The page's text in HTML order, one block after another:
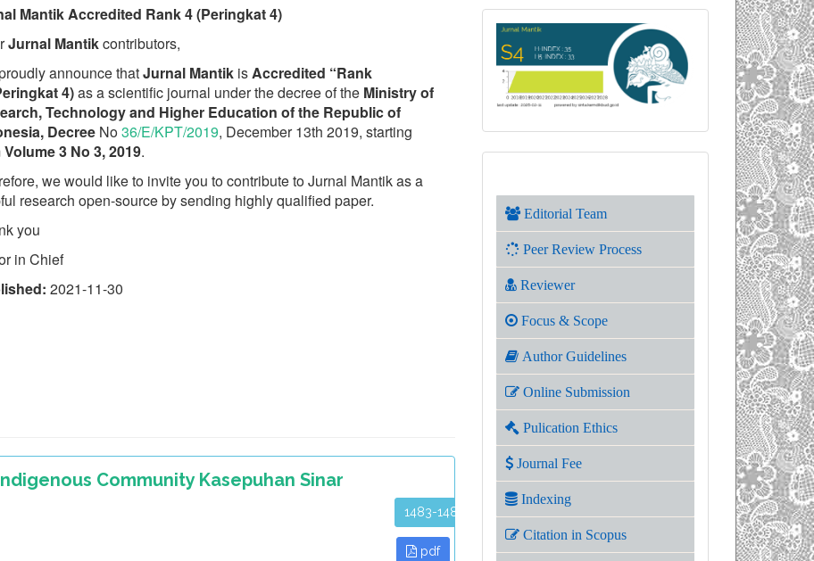
Mantik Accredited Rank 4 (Peringkat 4)
Jurnal Mantikcontributors,
announce thatJurnal Mantik isAccredited “Rank
4)as a scientific journal under the decree of the Ministry of
Technology and Higher Education of the Republic of
Decree No36/E/KPT/2019, December 13th 2019, starting
Volume 3 No 3, 2019.
we would like to invite you to contribute to Jurnal Mantik as a
research open-source by sending highly qualified paper.
you
in Chief
2021-11-30
Community Kasepuhan Sinar
1483-1489
pdf
Editorial Team
Peer Review Process
Reviewer
Focus & Scope
Author Guidelines
Online Submission
Pulication Ethics
Journal Fee
Indexing
Citation in Scopus